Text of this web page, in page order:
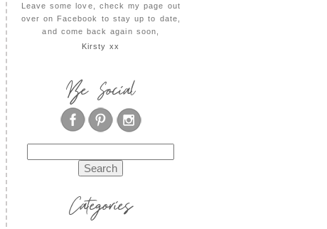
Leave some love, check my page out
over on Facebook to stay up to date,
and come back again soon,
Kirsty xx
Be Social
for:
Categories